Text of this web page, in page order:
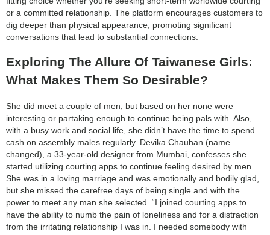
or a committed relationship. The platform encourages customers to
dig deeper than physical appearance, promoting significant
conversations that lead to substantial connections.
Exploring The Allure Of Taiwanese Girls:
What Makes Them So Desirable?
She did meet a couple of men, but based on her none were
interesting or partaking enough to continue being pals with. Also,
with a busy work and social life, she didn’t have the time to spend
cash on assembly males regularly. Devika Chauhan (name
changed), a 33-year-old designer from Mumbai, confesses she
started utilizing courting apps to continue feeling desired by men.
She was in a loving marriage and was emotionally and bodily glad,
but she missed the carefree days of being single and with the
power to meet any man she selected. “I joined courting apps to
have the ability to numb the pain of loneliness and for a distraction
from the irritating relationship I was in. I needed somebody with